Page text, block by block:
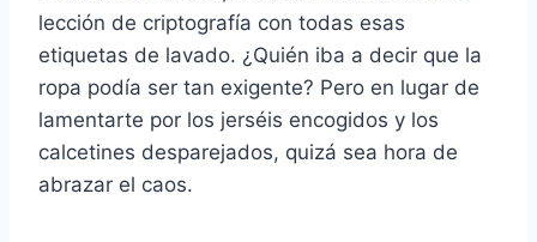
lección de criptografía con todas esas
etiquetas de lavado. ¿Quién iba a decir que la
ropa podía ser tan exigente? Pero en lugar de
lamentarte por los jerséis encogidos y los
calcetines desparejados, quizá sea hora de
abrazar el caos.